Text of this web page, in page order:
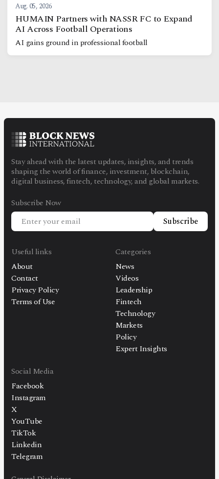
Aug. 05, 2026
HUMAIN Partners with NASSR FC to Expand
AI Across Football Operations
AI gains ground in professional football
Stay ahead with the latest updates, insights, and trends
shaping the world of finance, investment, blockchain,
digital business, fintech, technology, and global markets.
Subscribe Now
Subscribe
Useful links
About
Contact
Privacy Policy
Terms of Use
Categories
News
Videos
Leadership
Fintech
Technology
Markets
Policy
Expert Insights
Social Media
Facebook
Instagram
X
YouTube
TikTok
Linkedin
Telegram